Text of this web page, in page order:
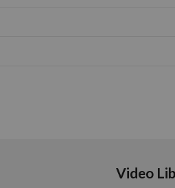
Video